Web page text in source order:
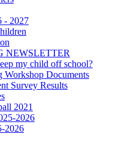
- 2027
NEWSLETTER
my child off school?
Workshop Documents
Survey Results
2021
2026
2026